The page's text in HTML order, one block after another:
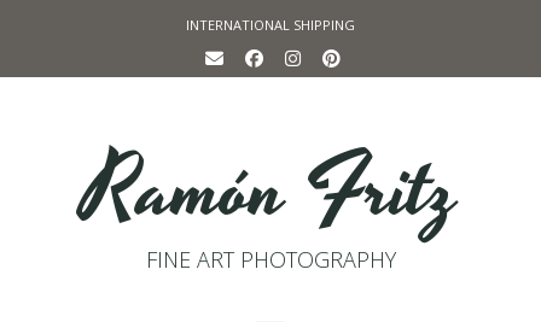
INTERNATIONAL SHIPPING
Ramón Fritz
FINE ART PHOTOGRAPHY